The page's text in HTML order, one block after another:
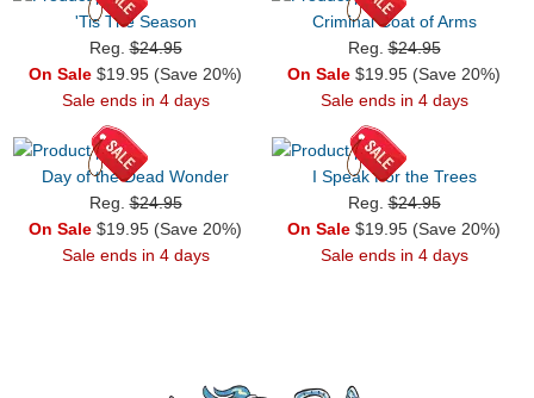
'Tis The Season
Reg.$24.95
On Sale $19.95 (Save 20%)
Sale ends in 4 days
Criminal Coat of Arms
Reg.$24.95
On Sale $19.95 (Save 20%)
Sale ends in 4 days
Day of the Dead Wonder
Reg.$24.95
On Sale $19.95 (Save 20%)
Sale ends in 4 days
I Speak For the Trees
Reg.$24.95
On Sale $19.95 (Save 20%)
Sale ends in 4 days